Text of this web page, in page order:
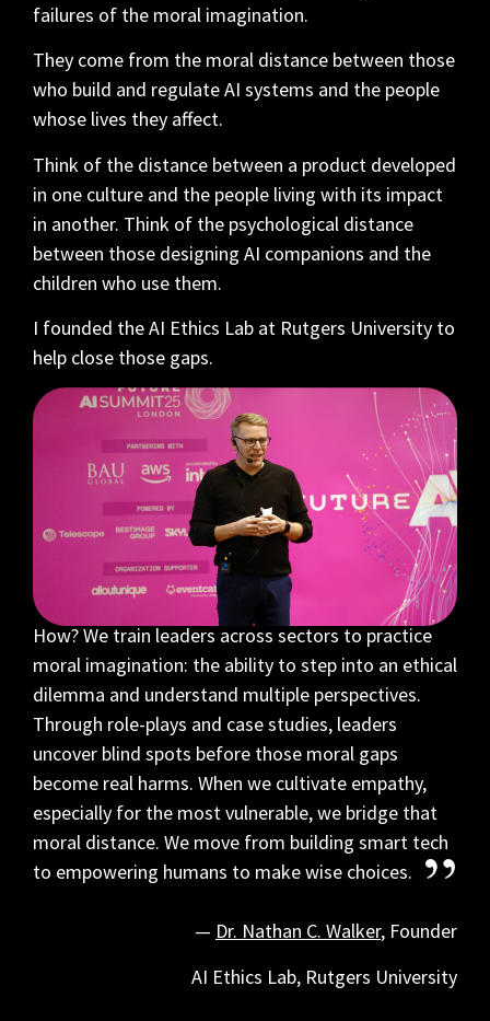
failures of the moral imagination.
They come from the moral distance between those
who build and regulate AI systems and the people
whose lives they affect.
Think of the distance between a product developed
in one culture and the people living with its impact
in another. Think of the psychological distance
between those designing AI companions and the
children who use them.
I founded the AI Ethics Lab at Rutgers University to
help close those gaps.
How? We train leaders across sectors to practice
moral imagination: the ability to step into an ethical
dilemma and understand multiple perspectives.
Through role-plays and case studies, leaders
uncover blind spots before those moral gaps
become real harms. When we cultivate empathy,
especially for the most vulnerable, we bridge that
moral distance. We move from building smart tech
to empowering humans to make wise choices.
— Dr. Nathan C. Walker, Founder
AI Ethics Lab, Rutgers University